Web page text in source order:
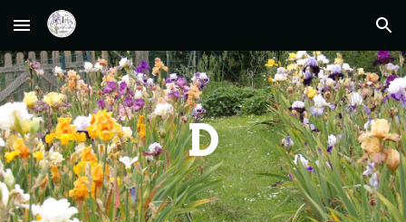
Skip to main content Skip to navigation
D